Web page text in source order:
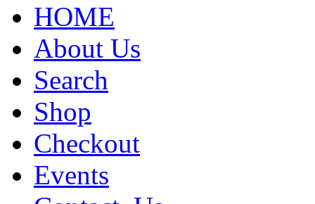
HOME
About Us
Search
Shop
Checkout
Events